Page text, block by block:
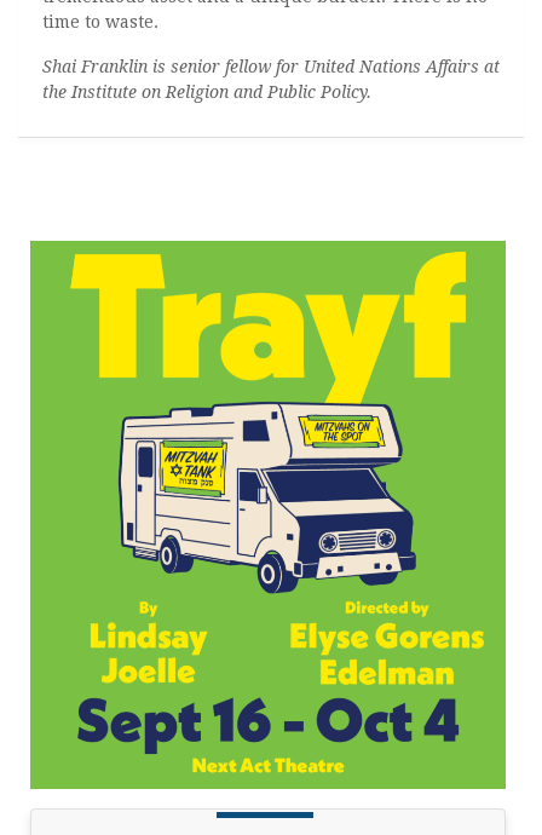
time to waste.
Shai Franklin is senior fellow for United Nations Affairs at
the Institute on Religion and Public Policy.